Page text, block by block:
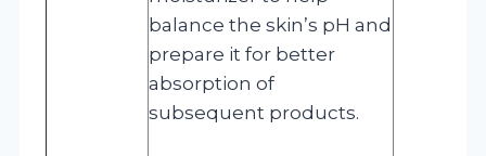
balance the skin’s pH and
prepare it for better
absorption of
subsequent products.